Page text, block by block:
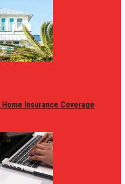
Insurance Coverage